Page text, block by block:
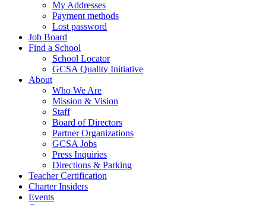
My Addresses
Payment methods
Lost password
Job Board
Find a School
School Locator
GCSA Quality Initiative
About
Who We Are
Mission & Vision
Staff
Board of Directors
Partner Organizations
GCSA Jobs
Press Inquiries
Directions & Parking
Teacher Certification
Charter Insiders
Events